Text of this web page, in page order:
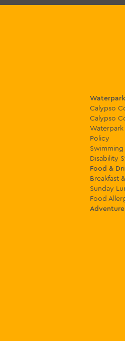
Waterpark
Calypso
Calypso
Waterpark
Policy
Swimming
Disability
Food &
Breakfast
Sunday
Food